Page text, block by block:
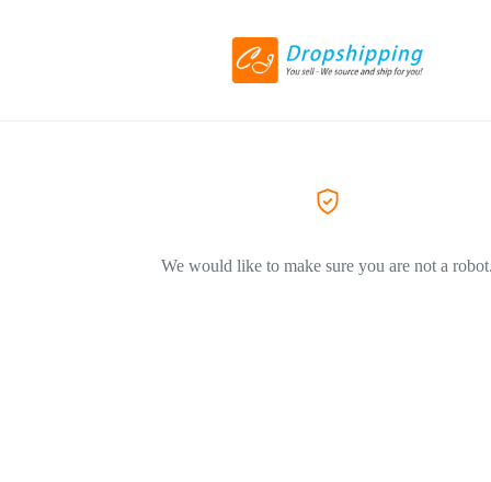
We would like to make sure you are not a